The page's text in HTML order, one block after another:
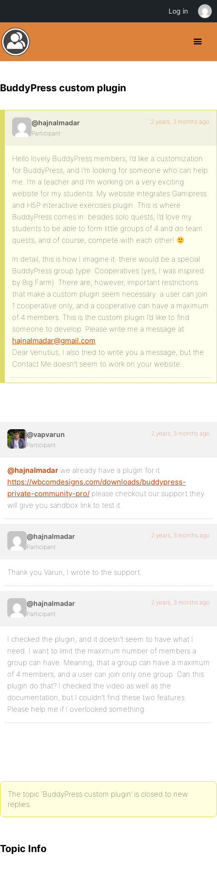
BuddyPress custom plugin
@hajnalmadar
Participant
2 years, 3 months ago
Hello lovely BuddyPress members, I’d like a customization
for BuddyPress, and I’m looking for someone who can help
me. I’m a teacher and I’m working on a very exciting
website for my students. My website integrates Gamipress
and H5P interactive exercises plugin. This is where
BuddyPress comes in: besides solo quests, I’d love my
students to be able to form little groups of 4 and do team
quests, and of course, compete with each other!
In detail, this is how I imagine it: there would be a special
BuddyPress group type: Cooperatives (yes, I was inspired
by Big Farm). There are, however, important restrictions
that make a custom plugin seem necessary: a user can join
1 cooperative only, and a cooperative can have a maximum
of 4 members. This is the custom plugin I’d like to find
someone to develop. Please write me a message at
hajnalmadar@gmail.com
Dear Venutius, I also tried to write you a message, but the
Contact Me doesn’t seem to work on your website.
@vapvarun
Participant
2 years, 3 months ago
@hajnalmadar we already have a plugin for it
https://wbcomdesigns.com/downloads/buddypress-
private-community-pro/ please checkout our support they
will give you sandbox link to test it.
@hajnalmadar
Participant
2 years, 3 months ago
Thank you Varun, I wrote to the support.
@hajnalmadar
Participant
2 years, 3 months ago
I checked the plugin, and it doesn’t seem to have what I
need. I want to limit the maximum number of members a
group can have. Meaning, that a group can have a maximum
of 4 members, and a user can join only one group. Can this
plugin do that? I checked the video as well as the
documentation, but I couldn’t find these two features.
Please help me if I overlooked something.
The topic ‘BuddyPress custom plugin’ is closed to new
replies.
Topic Info
Log in